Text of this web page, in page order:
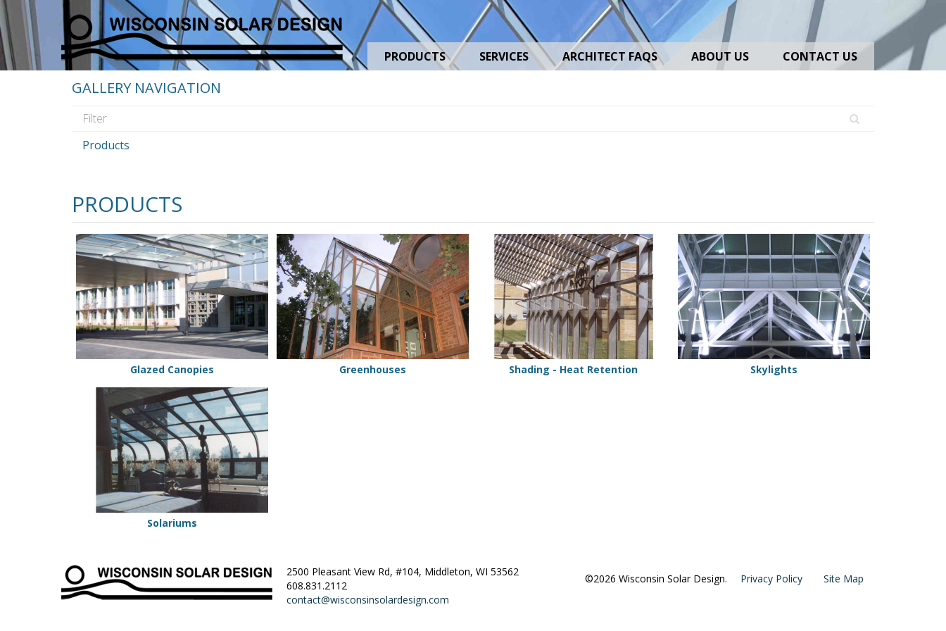
PRODUCTS SERVICES ARCHITECT FAQS ABOUT US CONTACT US
GALLERY NAVIGATION
Products
PRODUCTS
Glazed
Canopies
Glazed Canopies
Greenhouses
Greenhouses
Shading
Heat
Retention
Shading - Heat Retention
Skylights
Skylights
Solariums
Solariums
2500 Pleasant View Rd, #104, Middleton, WI 53562
608.831.2112
contact@wisconsinsolardesign.com
©2026 Wisconsin Solar Design. Privacy Policy Site Map